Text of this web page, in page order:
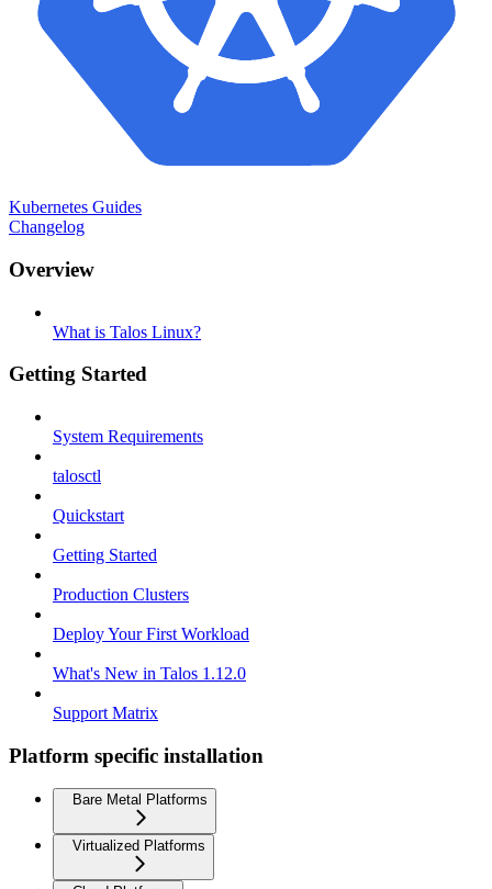
Kubernetes Guides
Changelog
Overview
What is Talos Linux?
Getting Started
System Requirements
talosctl
Quickstart
Getting Started
Production Clusters
Deploy Your First Workload
What's New in Talos 1.12.0
Support Matrix
Platform specific installation
Bare Metal Platforms
Virtualized Platforms